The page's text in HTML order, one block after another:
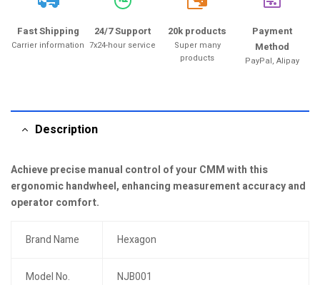
Fast Shipping
Carrier information
24/7 Support
7x24-hour service
20k
20k products
Super many
products
Payment
Method
PayPal, Alipay
Description
Achieve precise manual control of your CMM with this
ergonomic handwheel, enhancing measurement accuracy and
operator comfort.
Brand Name Hexagon
Model No. NJB001